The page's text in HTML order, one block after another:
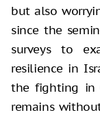
but also
since the
surveys to
resilience in
the fighting in
remains